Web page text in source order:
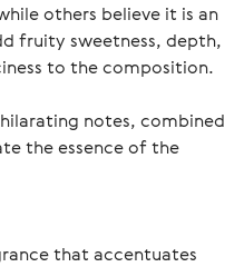
others believe it is an
fruity sweetness, depth,
to the composition.
notes, combined
the essence of the
that accentuates